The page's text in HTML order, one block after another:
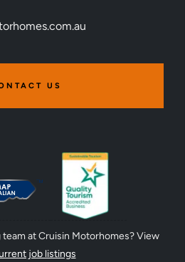
US
at Cruisin Motorhomes? View
job listings